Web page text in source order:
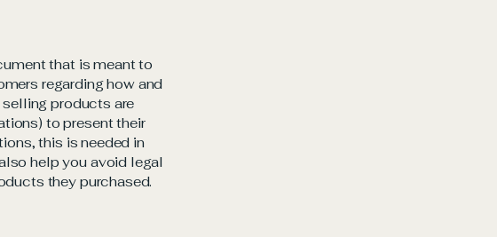
that is meant to
regarding how and
products are
to present their
this is needed in
help you avoid legal
they purchased.